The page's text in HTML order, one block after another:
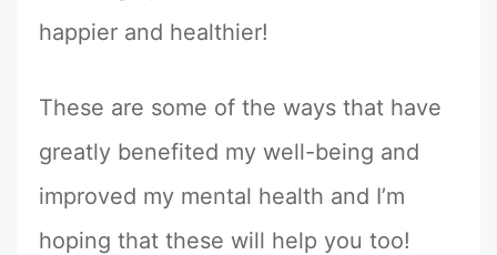
happier and healthier!
These are some of the ways that have
greatly benefited my well-being and
improved my mental health and I’m
hoping that these will help you too!